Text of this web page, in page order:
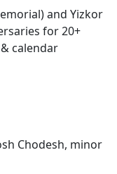
and Yizkor
for 20+
calendar
Chodesh, minor